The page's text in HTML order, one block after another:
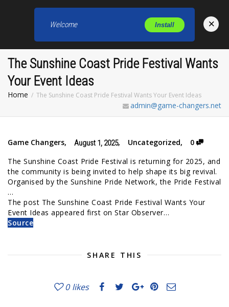
The Sunshine Coast Pride Festival Wants
Your Event Ideas
Home The Sunshine Coast Pride Festival Wants Your Event Ideas
admin@game-changers.net
Game Changers, August 1, 2025, Uncategorized,
0
The Sunshine Coast Pride Festival is returning for 2025, and
the community is being invited to help shape its big revival.
Organised by the Sunshine Pride Network, the Pride Festival
…
The post The Sunshine Coast Pride Festival Wants Your
Event Ideas appeared first on Star Observer…
Source
SHARE THIS
0 likes
Welcome Install ×